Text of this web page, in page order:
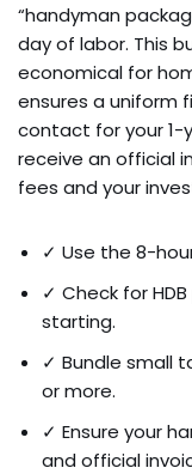
“handyman
day of labor. This
economical for
ensures a uniform
contact for your 1-
receive an official
fees and your
✓ Use the 8-
✓ Check for
starting.
✓ Bundle small
or more.
✓ Ensure your
and official